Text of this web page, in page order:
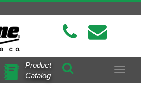
Toggle
Product
Catalog